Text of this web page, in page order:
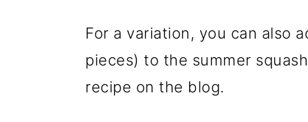
For a variation, you can also
pieces) to the summer
recipe on the blog.